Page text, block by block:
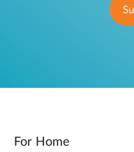
For Home